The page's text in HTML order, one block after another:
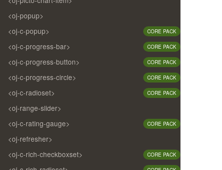
<oj-popup>
<oj-c-popup>
CORE PACK
<oj-c-progress-bar> CORE PACK
<oj-c-progress-button> CORE PACK
<oj-c-progress-circle> CORE PACK
<oj-c-radioset> CORE PACK
<oj-range-slider>
<oj-c-rating-gauge>
CORE PACK
<oj-refresher>
<oj-c-rich-checkboxset>
CORE PACK